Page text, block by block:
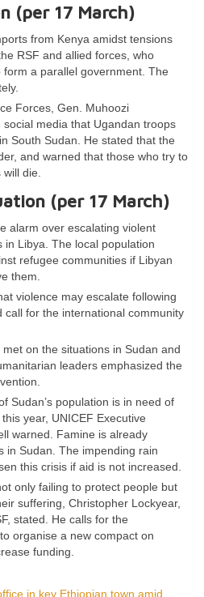
(per 17 March)
from Kenya amidst tensions
RSF and allied forces, who
a parallel government. The
Forces, Gen. Muhoozi
media that Ugandan troops
South Sudan. He stated that the
and warned that those who try to
die.
(per 17 March)
alarm over escalating violent
in Libya. The local population
refugee communities if Libyan
them.
violence may escalate following
call for the international community
on the situations in Sudan and
leaders emphasized the
Sudan’s population is in need of
year, UNICEF Executive
warned. Famine is already
in Sudan. The impending rain
this crisis if aid is not increased.
only failing to protect people but
suffering, Christopher Lockyear,
stated. He calls for the
organise a new compact on
funding.
in key Ethiopian town amid